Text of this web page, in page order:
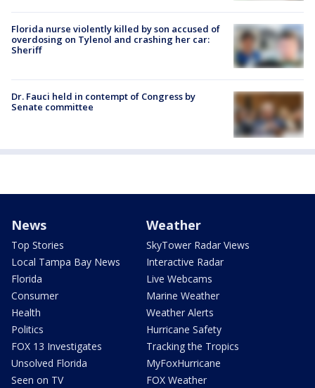
Florida nurse violently killed by son accused of
overdosing on Tylenol and crashing her car:
Sheriff
Dr. Fauci held in contempt of Congress by
Senate committee
News
Top Stories
Local Tampa Bay News
Florida
Consumer
Health
Politics
FOX 13 Investigates
Unsolved Florida
Seen on TV
Weather
SkyTower Radar Views
Interactive Radar
Live Webcams
Marine Weather
Weather Alerts
Hurricane Safety
Tracking the Tropics
MyFoxHurricane
FOX Weather